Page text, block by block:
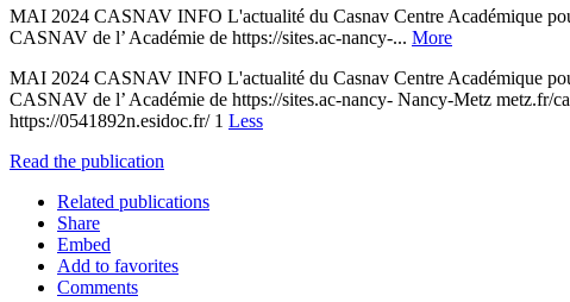
MAI 2024 CASNAV INFO L'actualité du Casnav Centre Académique
CASNAV de l’ Académie de https://sites.ac-nancy-... More
MAI 2024 CASNAV INFO L'actualité du Casnav Centre Académique
CASNAV de l’ Académie de https://sites.ac-nancy- Nancy-Metz metz.fr/
https://0541892n.esidoc.fr/ 1 Less
Read the publication
Related publications
Share
Embed
Add to favorites
Comments